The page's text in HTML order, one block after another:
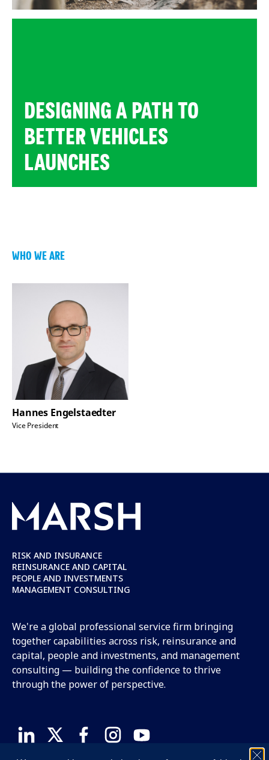
DESIGNING A PATH TO
BETTER VEHICLES
LAUNCHES
WHO WE ARE
Hannes Engelstaedter
Vice President
RISK AND INSURANCE
REINSURANCE AND CAPITAL
PEOPLE AND INVESTMENTS
MANAGEMENT CONSULTING
We're a global professional service firm bringing
together capabilities across risk, reinsurance and
capital, people and investments, and management
consulting — building the confidence to thrive
through the power of perspective.